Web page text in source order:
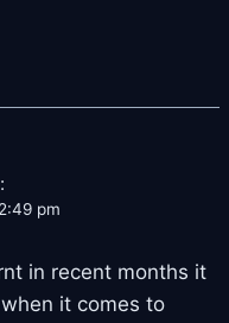
pm
in recent months it
it comes to